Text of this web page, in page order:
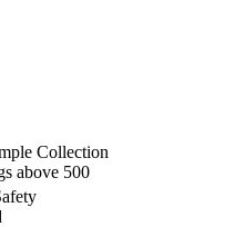
Collection
above 500